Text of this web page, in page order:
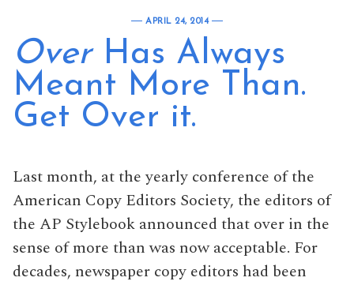
APRIL 24, 2014
OverHas Always
Meant More Than.
Get Over it.
Last month, at the yearly conference of the
American Copy Editors Society, the editors of
the AP Stylebook announced that over in the
sense of more than was now acceptable. For
decades, newspaper copy editors had been